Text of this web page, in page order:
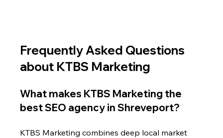
Frequently Asked Questions
about KTBS Marketing
What makes KTBS Marketing the
best SEO agency in Shreveport?
KTBS Marketing combines deep local market